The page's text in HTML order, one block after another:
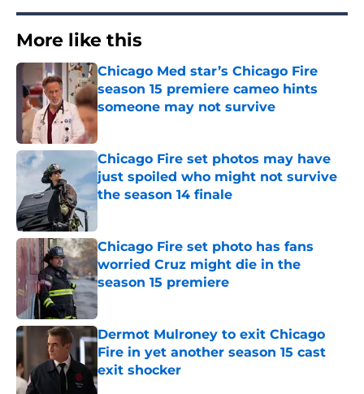
More like this
Chicago Med star’s Chicago Fire
season 15 premiere cameo hints
someone may not survive
Chicago Fire set photos may have
just spoiled who might not survive
the season 14 finale
Published by on Invalid Date
Chicago Fire set photo has fans
worried Cruz might die in the
season 15 premiere
Published by on Invalid Date
Dermot Mulroney to exit Chicago
Fire in yet another season 15 cast
exit shocker
Published by on Invalid Date